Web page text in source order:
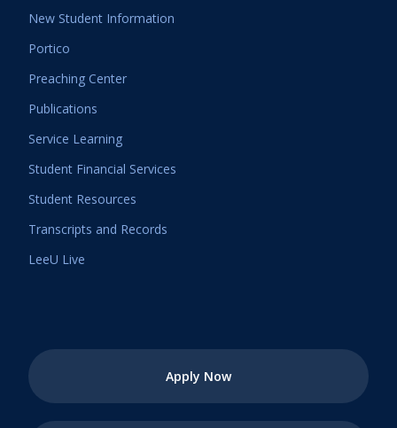
New Student Information
Portico
Preaching Center
Publications
Service Learning
Student Financial Services
Student Resources
Transcripts and Records
LeeU Live
Apply Now